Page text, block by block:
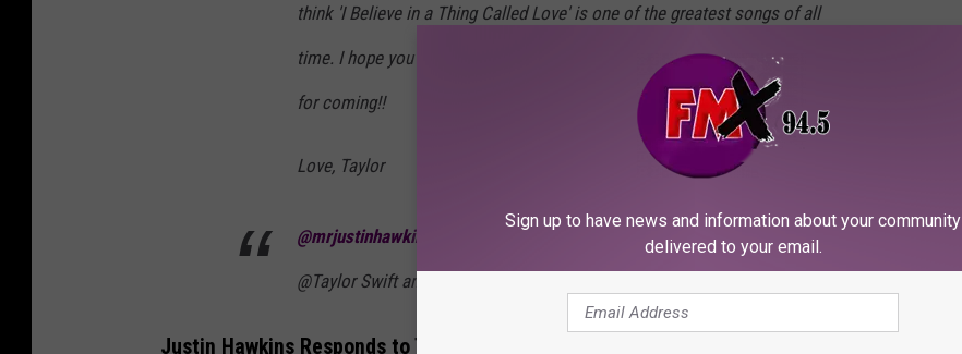
think 'I Believe in a Thing Called Love' is one of the greatest songs of all
time. I hope you and your family have fun at the show. Thanks so much
for coming!!
Love, Taylor
@mrjustinhawkins It was a lovely surprise waking up to a video of
@Taylor Swift and @Travis Kelce
Justin Hawkins Responds to Taylor Swift's Viral Darkness Moment
Sign up to have news and information about your community
delivered to your email.